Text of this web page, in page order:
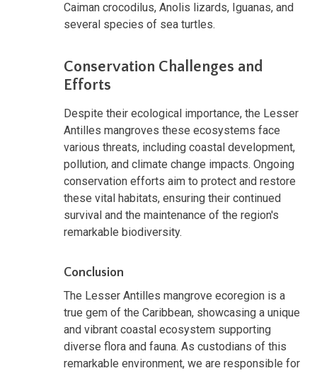
Caiman crocodilus, Anolis lizards, Iguanas, and
several species of sea turtles.
Conservation Challenges and
Efforts
Despite their ecological importance, the Lesser
Antilles mangroves these ecosystems face
various threats, including coastal development,
pollution, and climate change impacts. Ongoing
conservation efforts aim to protect and restore
these vital habitats, ensuring their continued
survival and the maintenance of the region's
remarkable biodiversity.
Conclusion
The Lesser Antilles mangrove ecoregion is a
true gem of the Caribbean, showcasing a unique
and vibrant coastal ecosystem supporting
diverse flora and fauna. As custodians of this
remarkable environment, we are responsible for